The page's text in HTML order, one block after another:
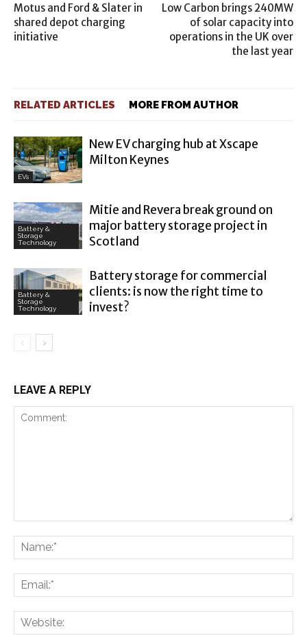
Motus and Ford & Slater in
shared depot charging
initiative
Low Carbon brings 240MW
of solar capacity into
operations in the UK over
the last year
RELATED ARTICLES MORE FROM AUTHOR
EVs
New EV charging hub at Xscape
Milton Keynes
Battery &
Storage
Technology
Mitie and Revera break ground on
major battery storage project in
Scotland
Battery &
Storage
Technology
Battery storage for commercial
clients: is now the right time to
invest?
LEAVE A REPLY